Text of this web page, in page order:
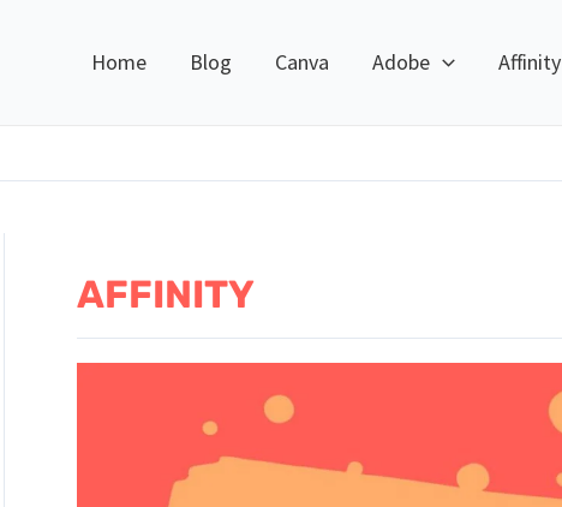
Home Blog Canva Adobe Affinity
AFFINITY